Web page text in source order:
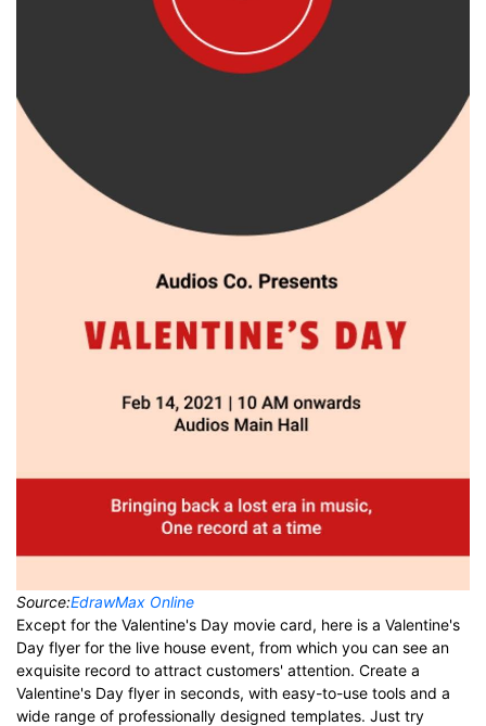
Source:EdrawMax Online
Except for the Valentine's Day movie card, here is a Valentine's
Day flyer for the live house event, from which you can see an
exquisite record to attract customers' attention. Create a
Valentine's Day flyer in seconds, with easy-to-use tools and a
wide range of professionally designed templates. Just try